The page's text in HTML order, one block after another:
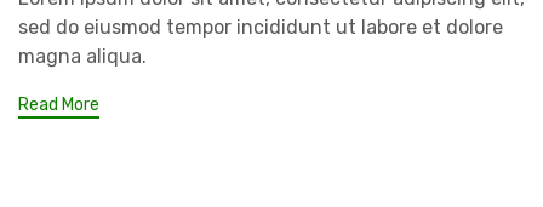
sed do eiusmod tempor incididunt ut labore et dolore
magna aliqua.
Read More